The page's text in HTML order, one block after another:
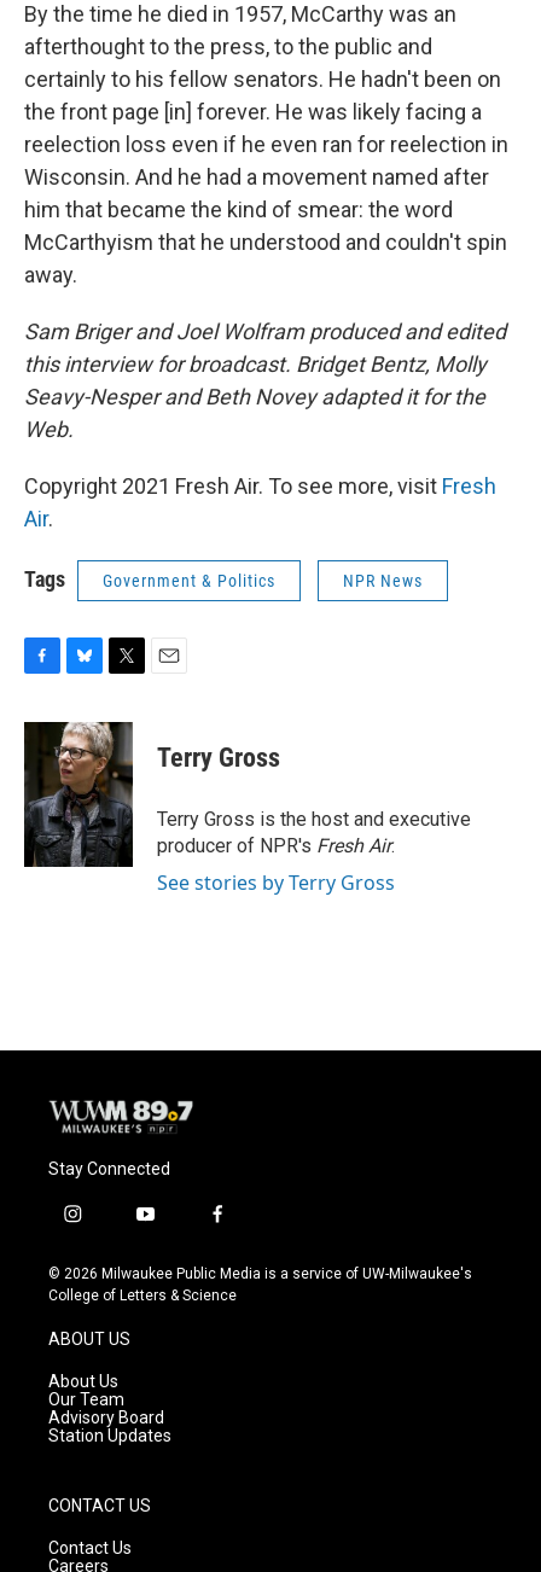
By the time he died in 1957, McCarthy was an
afterthought to the press, to the public and
certainly to his fellow senators. He hadn't been on
the front page [in] forever. He was likely facing a
reelection loss even if he even ran for reelection in
Wisconsin. And he had a movement named after
him that became the kind of smear: the word
McCarthyism that he understood and couldn't spin
away.
Sam Briger and Joel Wolfram produced and edited
this interview for broadcast. Bridget Bentz, Molly
Seavy-Nesper and Beth Novey adapted it for the
Web.
Copyright 2021 Fresh Air. To see more, visit Fresh
Air.
Tags Government & Politics NPR News
c
b
o
o
k
u
e
s
k
y
i
t
t
e
r
Terry Gross
Terry Gross is the host and executive
producer of NPR's Fresh Air.
See stories by Terry Gross
Stay Connected
i
s
t
g
r
a
m
y
u
t
f
c
e
© 2026 Milwaukee Public Media is a service of UW-Milwaukee's
College of Letters & Science
ABOUT US
About Us
Our Team
Advisory Board
Station Updates
CONTACT US
Contact Us
Careers